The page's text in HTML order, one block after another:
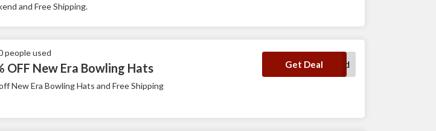
and Free Shipping.
people used
OFF New Era Bowling Hats
New Era Bowling Hats and Free Shipping
Get Deal
No Code Required